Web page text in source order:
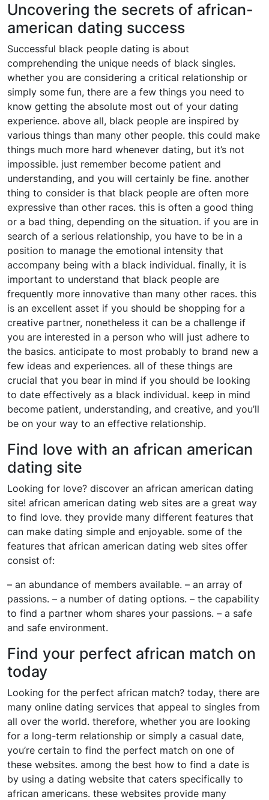
Uncovering the secrets of african-
american dating success
Successful black people dating is about
comprehending the unique needs of black singles.
whether you are considering a critical relationship or
simply some fun, there are a few things you need to
know getting the absolute most out of your dating
experience. above all, black people are inspired by
various things than many other people. this could make
things much more hard whenever dating, but it’s not
impossible. just remember become patient and
understanding, and you will certainly be fine. another
thing to consider is that black people are often more
expressive than other races. this is often a good thing
or a bad thing, depending on the situation. if you are in
search of a serious relationship, you have to be in a
position to manage the emotional intensity that
accompany being with a black individual. finally, it is
important to understand that black people are
frequently more innovative than many other races. this
is an excellent asset if you should be shopping for a
creative partner, nonetheless it can be a challenge if
you are interested in a person who will just adhere to
the basics. anticipate to most probably to brand new a
few ideas and experiences. all of these things are
crucial that you bear in mind if you should be looking
to date effectively as a black individual. keep in mind
become patient, understanding, and creative, and you’ll
be on your way to an effective relationship.
Find love with an african american
dating site
Looking for love? discover an african american dating
site! african american dating web sites are a great way
to find love. they provide many different features that
can make dating simple and enjoyable. some of the
features that african american dating web sites offer
consist of:
– an abundance of members available. – an array of
passions. – a number of dating options. – the capability
to find a partner whom shares your passions. – a safe
and safe environment.
Find your perfect african match on
today
Looking for the perfect african match? today, there are
many online dating services that appeal to singles from
all over the world. therefore, whether you are looking
for a long-term relationship or simply a casual date,
you’re certain to find the perfect match on one of
these websites. among the best how to find a date is
by using a dating website that caters specifically to
african americans. these websites provide many